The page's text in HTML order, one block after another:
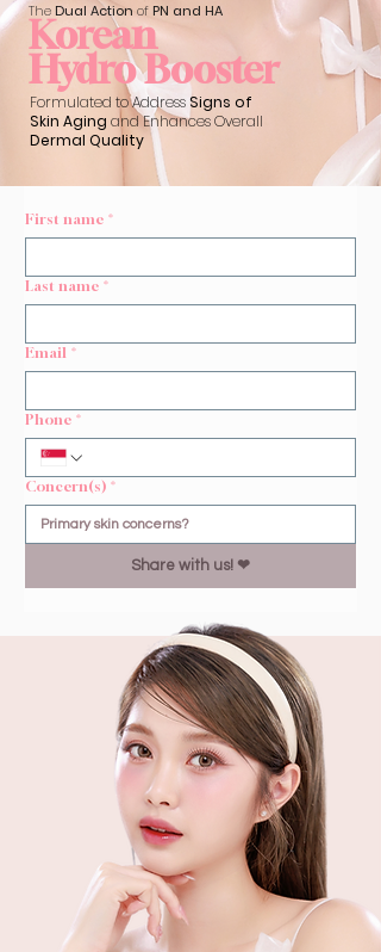
Formulated to AddressSigns of
Skin Aging and Enhances Overall
Dermal Quality
Korean
Hydro Booster
The Dual Action of PN and HA
First name *
Last name *
Email *
Phone *
Concern(s) *
Share with us! ❤︎